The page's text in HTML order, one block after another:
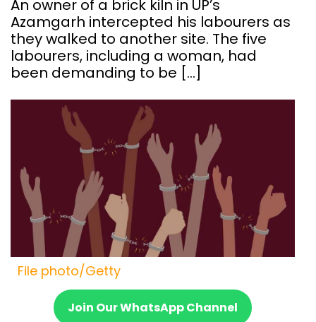
An owner of a brick kiln in UP’s
Azamgarh intercepted his labourers as
they walked to another site. The five
labourers, including a woman, had
been demanding to be […]
File photo/Getty
Join Our WhatsApp Channel